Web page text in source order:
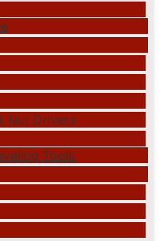
Nut Drivers
Tools